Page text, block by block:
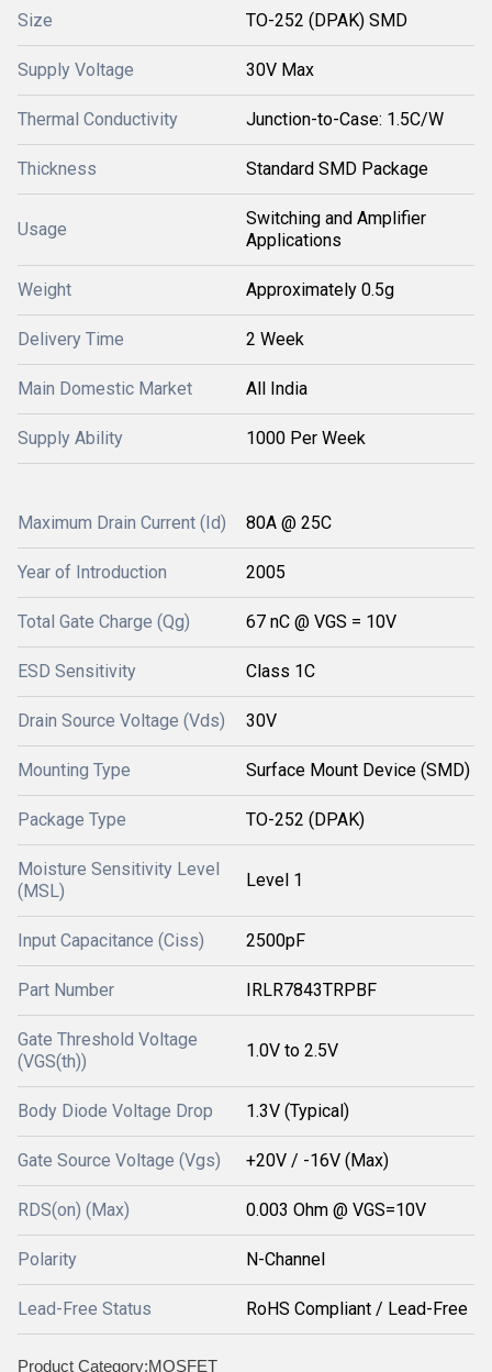
Size TO-252 (DPAK) SMD
Supply Voltage 30V Max
Thermal Conductivity Junction-to-Case: 1.5C/W
Thickness Standard SMD Package
Usage
Switching and Amplifier
Applications
Weight Approximately 0.5g
Delivery Time 2 Week
Main Domestic Market All India
Supply Ability 1000 Per Week
Maximum Drain Current (Id) 80A @ 25C
Year of Introduction 2005
Total Gate Charge (Qg) 67 nC @ VGS = 10V
ESD Sensitivity Class 1C
Drain Source Voltage (Vds) 30V
Mounting Type Surface Mount Device (SMD)
Package Type TO-252 (DPAK)
Moisture Sensitivity Level
(MSL)
Level 1
Input Capacitance (Ciss) 2500pF
Part Number IRLR7843TRPBF
Gate Threshold Voltage
(VGS(th))
1.0V to 2.5V
Body Diode Voltage Drop 1.3V (Typical)
Gate Source Voltage (Vgs) +20V / -16V (Max)
RDS(on) (Max) 0.003 Ohm @ VGS=10V
Polarity N-Channel
Lead-Free Status RoHS Compliant / Lead-Free
Product Category:MOSFET